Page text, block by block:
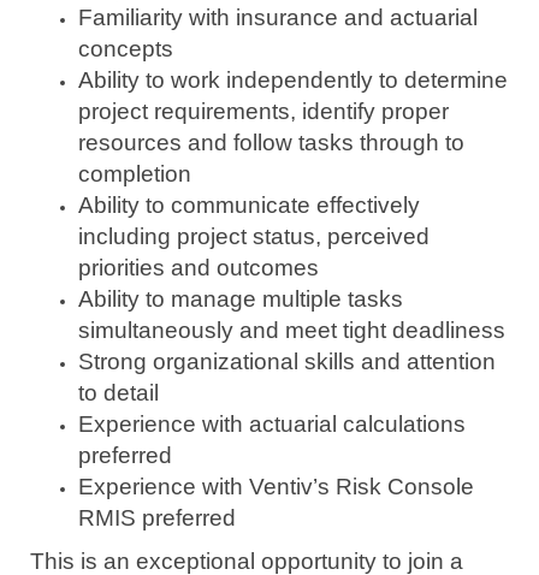
Familiarity with insurance and actuarial
concepts
Ability to work independently to determine
project requirements, identify proper
resources and follow tasks through to
completion
Ability to communicate effectively
including project status, perceived
priorities and outcomes
Ability to manage multiple tasks
simultaneously and meet tight deadliness
Strong organizational skills and attention
to detail
Experience with actuarial calculations
preferred
Experience with Ventiv’s Risk Console
RMIS preferred
This is an exceptional opportunity to join a